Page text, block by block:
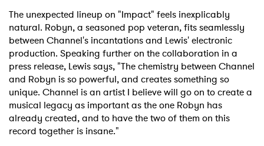
The unexpected lineup on "Impact" feels inexplicably
natural. Robyn, a seasoned pop veteran, fits seamlessly
between Channel's incantations and Lewis' electronic
production. Speaking further on the collaboration in a
press release, Lewis says, "The chemistry between Channel
and Robyn is so powerful, and creates something so
unique. Channel is an artist I believe will go on to create a
musical legacy as important as the one Robyn has
already created, and to have the two of them on this
record together is insane."